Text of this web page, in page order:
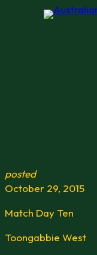
posted
October 29, 2015
Match Day Ten
Toongabbie West